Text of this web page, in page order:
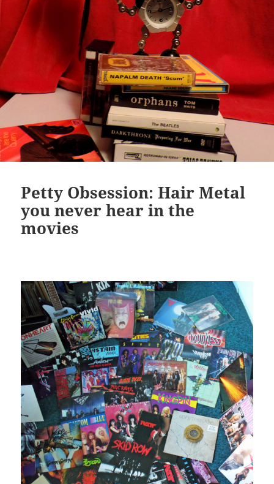
Petty Obsession: Hair Metal
you never hear in the
movies